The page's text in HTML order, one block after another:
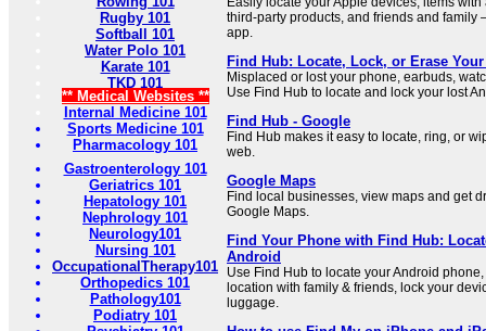
Rugby 101
Softball 101
Water Polo 101
Karate 101
TKD 101
** Medical Websites **
Internal Medicine 101
Sports Medicine 101
Pharmacology 101
Gastroenterology 101
Geriatrics 101
Hepatology 101
Nephrology 101
Neurology101
Nursing 101
OccupationalTherapy101
Orthopedics 101
Pathology101
Podiatry 101
third-party products, and friends and family
app.
Find Hub: Locate, Lock, or Erase
Misplaced or lost your phone, earbuds,
Use Find Hub to locate and lock your lost
Find Hub - Google
Find Hub makes it easy to locate, ring, or
web.
Google Maps
Find local businesses, view maps and get
Google Maps.
Find Your Phone with Find Hub:
Android
Use Find Hub to locate your Android
location with family & friends, lock your
luggage.